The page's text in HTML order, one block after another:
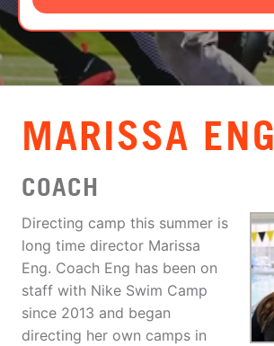
LOGIN
VIEW CART
MARISSA ENG
COACH
Directing camp this summer is
long time director Marissa
Eng. Coach Eng has been on
staff with Nike Swim Camp
since 2013 and began
directing her own camps in